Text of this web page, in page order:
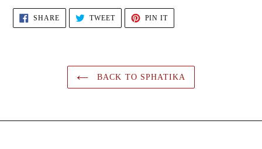
SHARESHARE
FACEBOOK
TWEETTWEET
TWITTER
PIN ITPIN
PINTEREST
BACK TO SPHATIKA